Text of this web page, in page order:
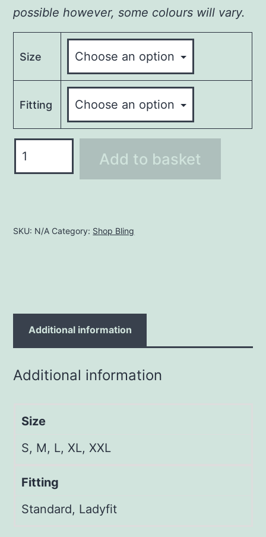
possible however, some colours will vary.
Size
Fitting
Rhinestone
Add to basket
SKU: N/A Category: Shop Bling
Additional information
Additional information
Size
S, M, L, XL, XXL
Fitting
Standard, Ladyfit